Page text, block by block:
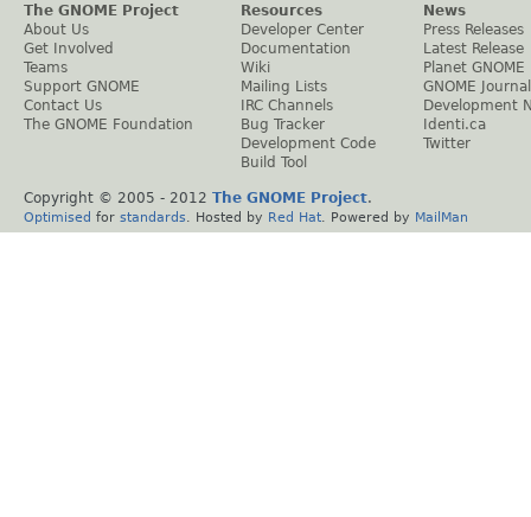
The GNOME Project
About Us
Get Involved
Teams
Support GNOME
Contact Us
The GNOME Foundation
Resources
Developer Center
Documentation
Wiki
Mailing Lists
IRC Channels
Bug Tracker
Development Code
Build Tool
News
Press Releases
Latest Release
Planet GNOME
GNOME Journal
Development
Identi.ca
Twitter
Copyright © 2005 - 2012 The GNOME Project.
Optimised for standards . Hosted by Red Hat . Powered by MailMan